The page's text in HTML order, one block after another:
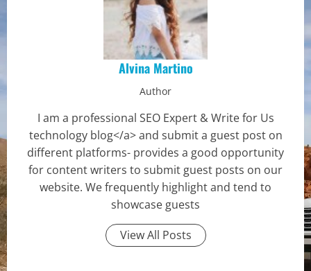
Alvina Martino
Author
I am a professional SEO Expert & Write for Us
technology blog</a> and submit a guest post on
different platforms- provides a good opportunity
for content writers to submit guest posts on our
website. We frequently highlight and tend to
showcase guests
View All Posts